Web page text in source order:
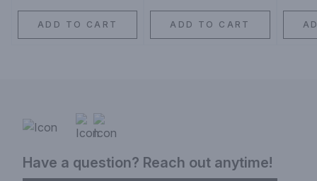
ADD TO CART ADD TO CART
Have a question? Reach out anytime!